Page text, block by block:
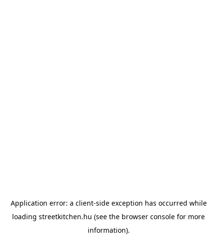
Application error: a client-side exception has occurred while
loading streetkitchen.hu (see the browser console for more
information).